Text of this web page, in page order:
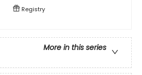
Registry
More in this series